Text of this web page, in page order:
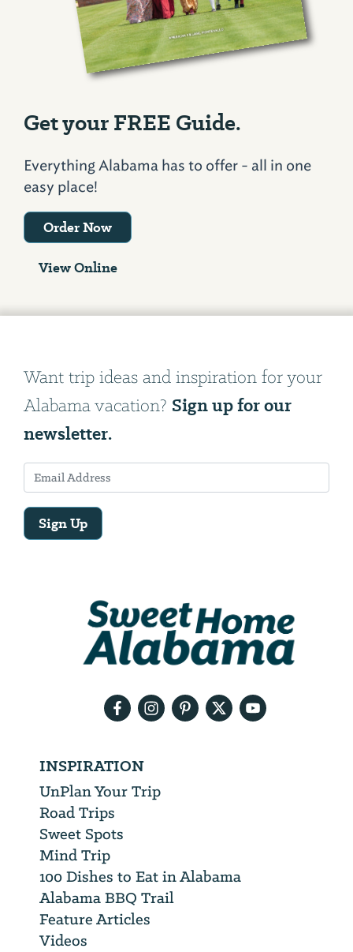
Get your FREE Guide.
Everything Alabama has to offer - all in one
easy place!
Order Now
View Online
Want trip ideas and inspiration for your
Alabama vacation? Sign up for our
newsletter.
Sign Up
INSPIRATION
UnPlan Your Trip
Road Trips
Sweet Spots
Mind Trip
100 Dishes to Eat in Alabama
Alabama BBQ Trail
Feature Articles
Videos